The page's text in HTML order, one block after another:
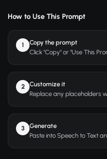
How to Use This Prompt
1
Copy the prompt
Click "Copy" or "Use This
2
Customize it
Replace any placeholders
3
Generate
Paste into Speech to Text